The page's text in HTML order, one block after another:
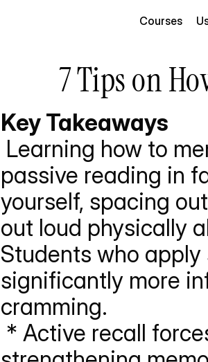
Courses
7 Tips on
Key Takeaways
passive reading in
yourself, spacing
out loud physically
Students who
significantly more
cramming.